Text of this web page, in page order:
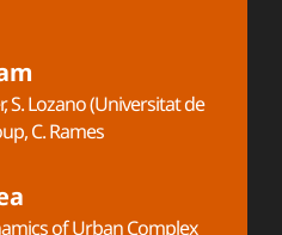
S. Lozano (Universitat de
C. Rames
of Urban Complex